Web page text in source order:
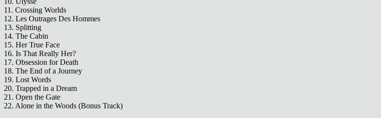
11. Crossing Worlds
12. Les Outrages Des Hommes
13. Splitting
14. The Cabin
15. Her True Face
16. Is That Really Her?
17. Obsession for Death
18. The End of a Journey
19. Lost Words
20. Trapped in a Dream
21. Open the Gate
22. Alone in the Woods (Bonus Track)